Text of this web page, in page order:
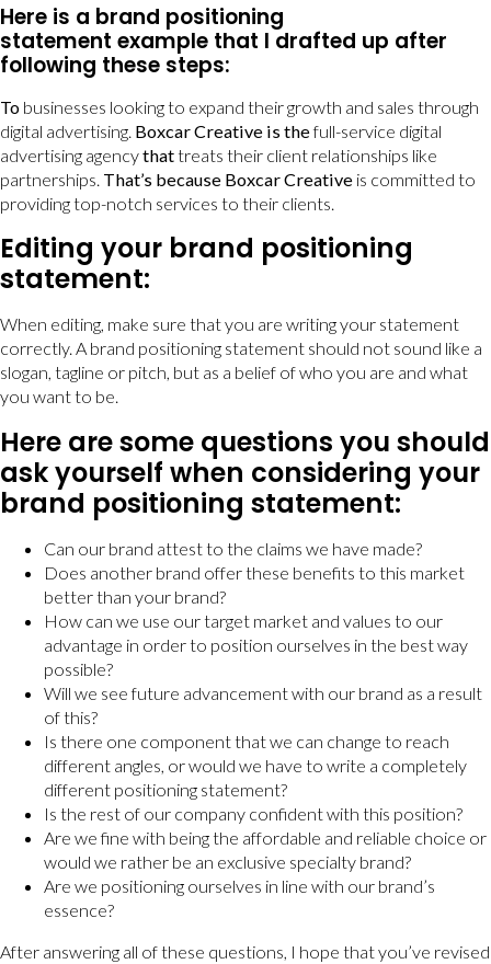
Here is a brand positioning
statement example that I drafted up after
following these steps:
To businesses looking to expand their growth and sales through
digital advertising. Boxcar Creative is thefull-service digital
advertising agencythattreats their client relationships like
partnerships. That’s because Boxcar Creative is committed to
providing top-notch services to their clients.
Editing your brand positioning
statement:
When editing, make sure that you are writing your statement
correctly. A brand positioning statement should not sound like a
slogan, tagline or pitch, but as a belief of who you are and what
you want to be.
Here are some questions you should
ask yourself when considering your
brand positioning statement:
Can our brand attest to the claims we have made?
Does another brand offer these benefits to this market
better than your brand?
How can we use our target market and values to our
advantage in order to position ourselves in the best way
possible?
Will we see future advancement with our brand as a result
of this?
Is there one component that we can change to reach
different angles, or would we have to write a completely
different positioning statement?
Is the rest of our company confident with this position?
Are we fine with being the affordable and reliable choice or
would we rather be an exclusive specialty brand?
Are we positioning ourselves in line with our brand’s
essence?
After answering all of these questions, I hope that you’ve revised